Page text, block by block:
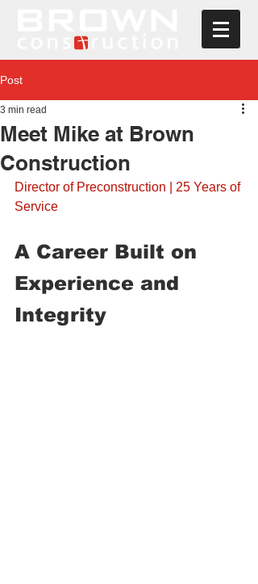
Post
Meet Mike at Brown
Construction
3 min read
Director of Preconstruction | 25 Years of
Service
A Career Built on
Experience and
Integrity